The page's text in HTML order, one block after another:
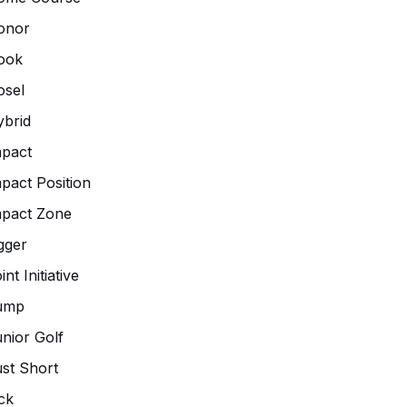
Position
Zone
Initiative
Golf
Short